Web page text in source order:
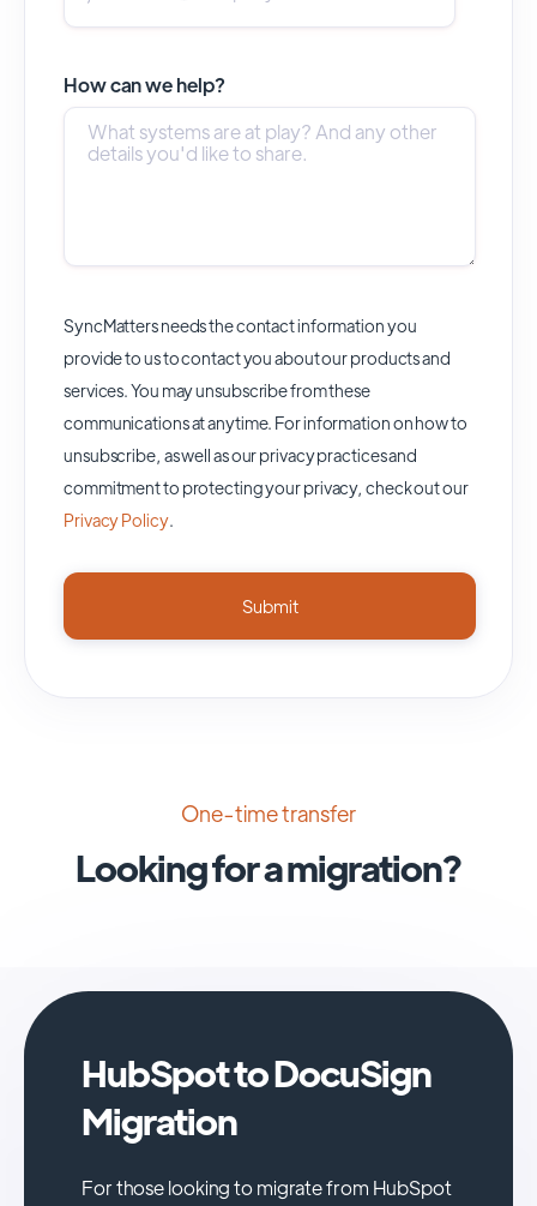
How can we help?
SyncMatters needs the contact information you
provide to us to contact you about our products and
services. You may unsubscribe from these
communications at anytime. For information on how to
unsubscribe, as well as our privacy practices and
commitment to protecting your privacy, check out our
Privacy Policy.
One-time transfer
Looking for a migration?
HubSpot to DocuSign
Migration
For those looking to migrate from HubSpot